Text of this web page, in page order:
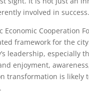
involved in success.
Economic Cooperation
framework for the
leadership, especially
enjoyment,
transformation is likely